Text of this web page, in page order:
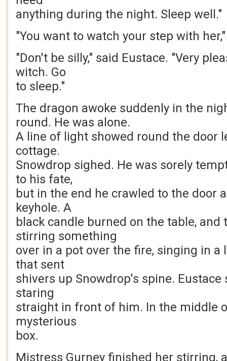
anything during the night. Sleep well."
"You want to watch your step with
"Don't be silly," said Eustace. "Very
witch. Go
to sleep."
The dragon awoke suddenly in the
round. He was alone.
A line of light showed round the door
cottage.
Snowdrop sighed. He was sorely
to his fate,
but in the end he crawled to the door
keyhole. A
black candle burned on the table, and
stirring something
over in a pot over the fire, singing in a
that sent
shivers up Snowdrop's spine.
staring
straight in front of him. In the middle
mysterious
box.
Mistress Gurney finished her stirring,